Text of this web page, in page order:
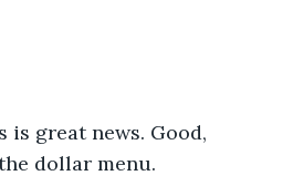
great news. Good,
dollar menu.